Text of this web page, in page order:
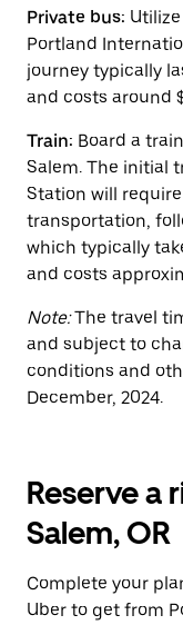
the
calendar.
Private bus:
Portland
journey typically
and costs around
Train: Board a
Salem. The initial
Station will
transportation,
which typically
and costs
Note:The travel
and subject to
conditions and
December, 2024.
Reserve a
Salem, OR
Complete your
Uber to get from